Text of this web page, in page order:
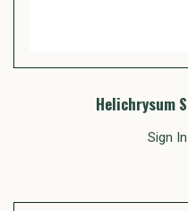
Helichrysum
Sign